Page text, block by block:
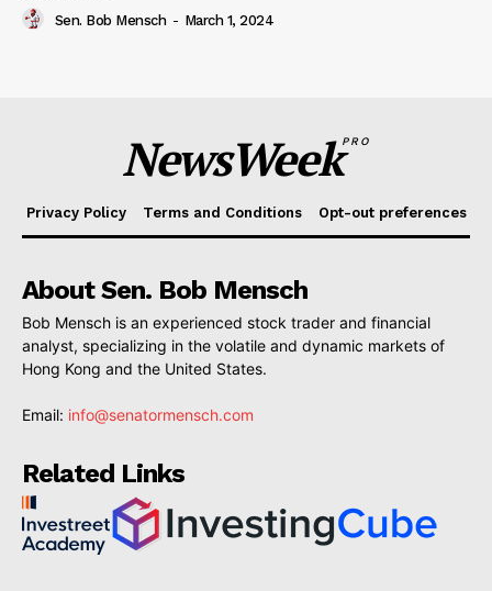
Sen. Bob Mensch - March 1, 2024
NewsWeekPRO
Privacy Policy Terms and Conditions Opt-out preferences
About Sen. Bob Mensch
Bob Mensch is an experienced stock trader and financial
analyst, specializing in the volatile and dynamic markets of
Hong Kong and the United States.
Email: info@senatormensch.com
Related Links